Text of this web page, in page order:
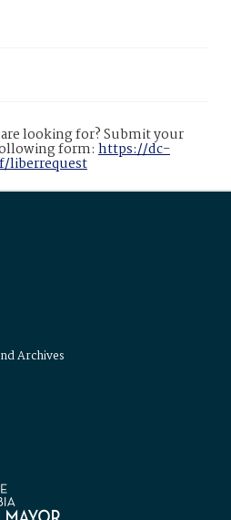
looking for? Submit your
form: https://dc-
liberrequest
Archives